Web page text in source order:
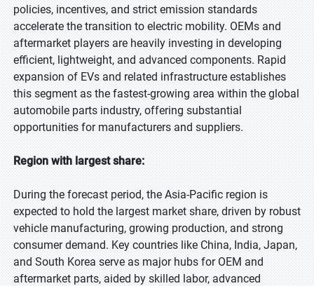
policies, incentives, and strict emission standards
accelerate the transition to electric mobility. OEMs and
aftermarket players are heavily investing in developing
efficient, lightweight, and advanced components. Rapid
expansion of EVs and related infrastructure establishes
this segment as the fastest-growing area within the global
automobile parts industry, offering substantial
opportunities for manufacturers and suppliers.
Region with largest share:
During the forecast period, the Asia-Pacific region is
expected to hold the largest market share, driven by robust
vehicle manufacturing, growing production, and strong
consumer demand. Key countries like China, India, Japan,
and South Korea serve as major hubs for OEM and
aftermarket parts, aided by skilled labor, advanced